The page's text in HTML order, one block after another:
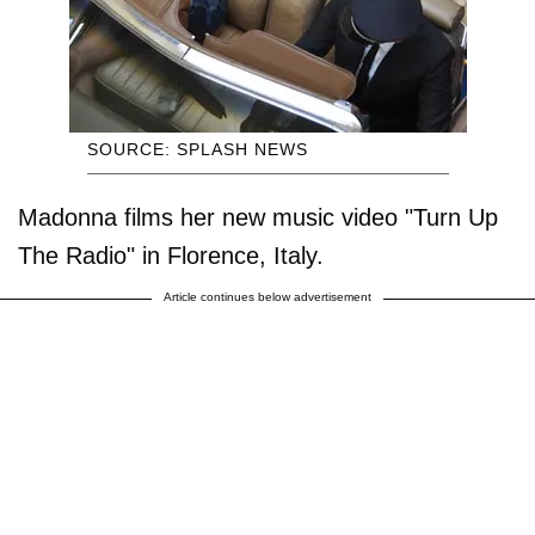
SOURCE: SPLASH NEWS
Madonna films her new music video "Turn Up
The Radio" in Florence, Italy.
Article continues below advertisement